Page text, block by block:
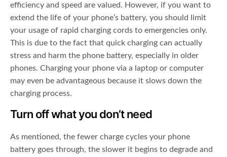
efficiency and speed are valued. However, if you want to
extend the life of your phone’s battery, you should limit
your usage of rapid charging cords to emergencies only.
This is due to the fact that quick charging can actually
stress and harm the phone battery, especially in older
phones. Charging your phone via a laptop or computer
may even be advantageous because it slows down the
charging process.
Turn off what you don’t need
As mentioned, the fewer charge cycles your phone
battery goes through, the slower it begins to degrade and